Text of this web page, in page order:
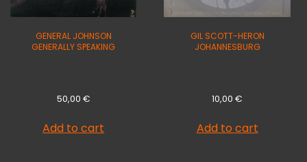
GENERAL JOHNSON
GENERALLY SPEAKING
50,00 €
Add to cart
GIL SCOTT-HERON
JOHANNESBURG
10,00€
Add to cart